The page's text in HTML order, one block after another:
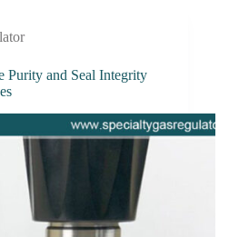
Purity and Seal Integrity